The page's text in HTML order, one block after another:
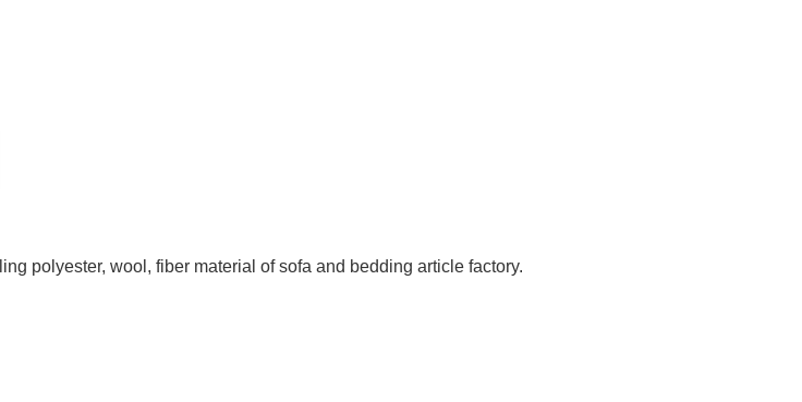
polyester, wool, fiber material of sofa and bedding article factory.